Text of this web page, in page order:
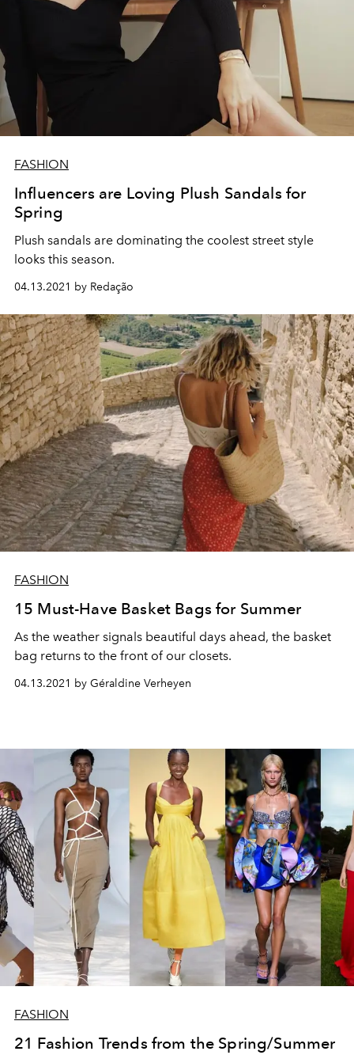
FASHION
Influencers are Loving Plush Sandals for
Spring
Plush sandals are dominating the coolest street style
looks this season.
04.13.2021 by Redação
FASHION
15 Must-Have Basket Bags for Summer
As the weather signals beautiful days ahead, the basket
bag returns to the front of our closets.
04.13.2021 by Géraldine Verheyen
FASHION
21 Fashion Trends from the Spring/Summer